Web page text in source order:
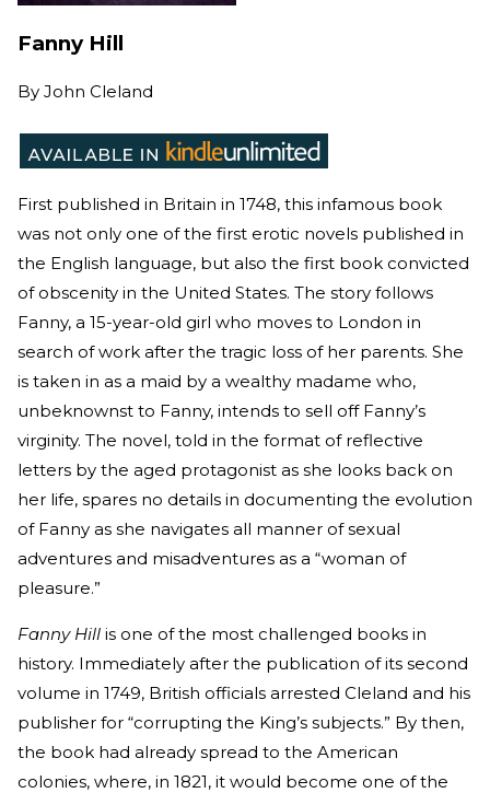
Fanny Hill
By John Cleland
First published in Britain in 1748, this infamous book
was not only one of the first erotic novels published in
the English language, but also the first book convicted
of obscenity in the United States. The story follows
Fanny, a 15-year-old girl who moves to London in
search of work after the tragic loss of her parents. She
is taken in as a maid by a wealthy madame who,
unbeknownst to Fanny, intends to sell off Fanny’s
virginity. The novel, told in the format of reflective
letters by the aged protagonist as she looks back on
her life, spares no details in documenting the evolution
of Fanny as she navigates all manner of sexual
adventures and misadventures as a “woman of
pleasure.”
Fanny Hill is one of the most challenged books in
history. Immediately after the publication of its second
volume in 1749, British officials arrested Cleland and his
publisher for “corrupting the King’s subjects.” By then,
the book had already spread to the American
colonies, where, in 1821, it would become one of the